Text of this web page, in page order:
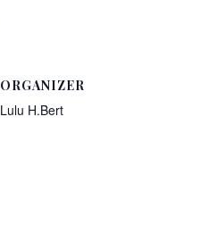
ORGANIZER
Lulu H.Bert